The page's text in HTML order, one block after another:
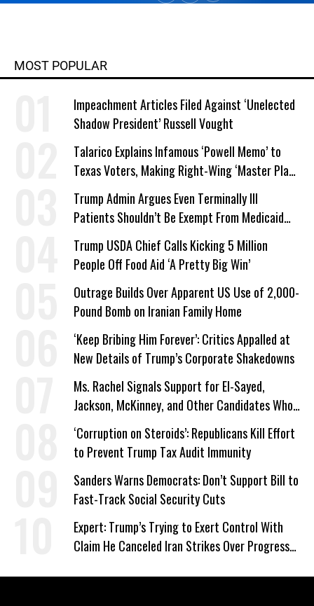
MOST POPULAR
Impeachment Articles Filed Against ‘Unelected
Shadow President’ Russell Vought
Talarico Explains Infamous ‘Powell Memo’ to
Texas Voters, Making Right-Wing ‘Master Plan’
a Campaign Issue
Trump Admin Argues Even Terminally Ill
Patients Shouldn’t Be Exempt From Medicaid
Work Requirements
Trump USDA Chief Calls Kicking 5 Million
People Off Food Aid ‘A Pretty Big Win’
Outrage Builds Over Apparent US Use of 2,000-
Pound Bomb on Iranian Family Home
‘Keep Bribing Him Forever’: Critics Appalled at
New Details of Trump’s Corporate Shakedowns
Ms. Rachel Signals Support for El-Sayed,
Jackson, McKinney, and Other Candidates Who
‘Care About All Kids’
‘Corruption on Steroids’: Republicans Kill Effort
to Prevent Trump Tax Audit Immunity
Sanders Warns Democrats: Don’t Support Bill to
Fast-Track Social Security Cuts
Expert: Trump’s Trying to Exert Control With
Claim He Canceled Iran Strikes Over Progress